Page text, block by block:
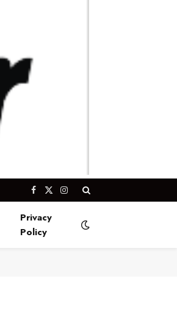
Facebook
X
Instagram
Privacy
Policy